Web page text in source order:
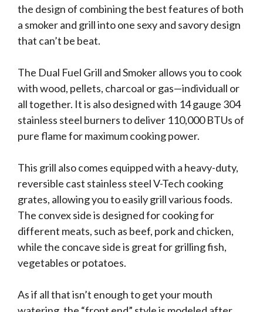
the design of combining the best features of both
a smoker and grill into one sexy and savory design
that can’t be beat.
The Dual Fuel Grill and Smoker allows you to cook
with wood, pellets, charcoal or gas—individuall or
all together. It is also designed with 14 gauge 304
stainless steel burners to deliver 110,000 BTUs of
pure flame for maximum cooking power.
This grill also comes equipped with a heavy-duty,
reversible cast stainless steel V-Tech cooking
grates, allowing you to easily grill various foods.
The convex side is designed for cooking for
different meats, such as beef, pork and chicken,
while the concave side is great for grilling fish,
vegetables or potatoes.
As if all that isn’t enough to get your mouth